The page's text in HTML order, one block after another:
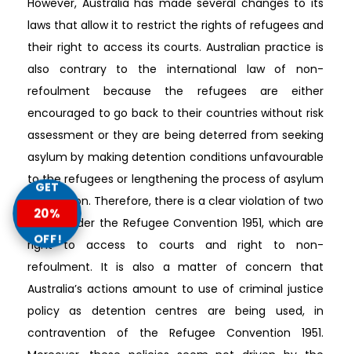
However, Australia has made several changes to its
laws that allow it to restrict the rights of refugees and
their right to access its courts. Australian practice is
also contrary to the international law of non-
refoulment because the refugees are either
encouraged to go back to their countries without risk
assessment or they are being deterred from seeking
asylum by making detention conditions unfavourable
to the refugees or lengthening the process of asylum
application. Therefore, there is a clear violation of two
rights under the Refugee Convention 1951, which are
right to access to courts and right to non-
refoulment. It is also a matter of concern that
Australia’s actions amount to use of criminal justice
policy as detention centres are being used, in
contravention of the Refugee Convention 1951.
GET
20%
OFF!